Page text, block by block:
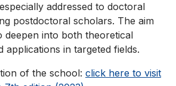
addressed to doctoral
postdoctoral scholars. The aim
deepen into both theoretical
applications in targeted fields.
of the school: click here to visit